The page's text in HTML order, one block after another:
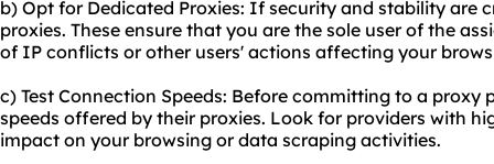
b) Opt for Dedicated Proxies: If security and stability are
proxies. These ensure that you are the sole user of the
of IP conflicts or other users' actions affecting your
c) Test Connection Speeds: Before committing to a proxy
speeds offered by their proxies. Look for providers with
impact on your browsing or data scraping activities.